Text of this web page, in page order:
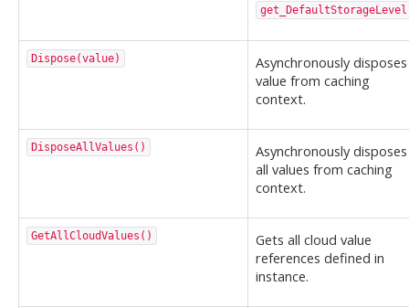
get_DefaultStorageLevel
Dispose(value)
Asynchronously disposes
value from caching
context.
DisposeAllValues()
Asynchronously disposes
all values from caching
context.
GetAllCloudValues()
Gets all cloud value
references defined in
instance.